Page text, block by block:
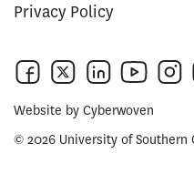
Privacy Policy
Website by Cyberwoven
© 2026 University of Southern